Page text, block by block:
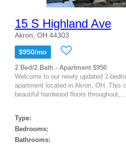
15 S Highland Ave
Akron, OH 44303
$950/mo
2 Bed/2 Bath - Apartment $950
Welcome to our newly updated 2-
apartment located in Akron, OH. This
beautiful hardwood floors throughout,...
Type:
Bedrooms:
Bathrooms: